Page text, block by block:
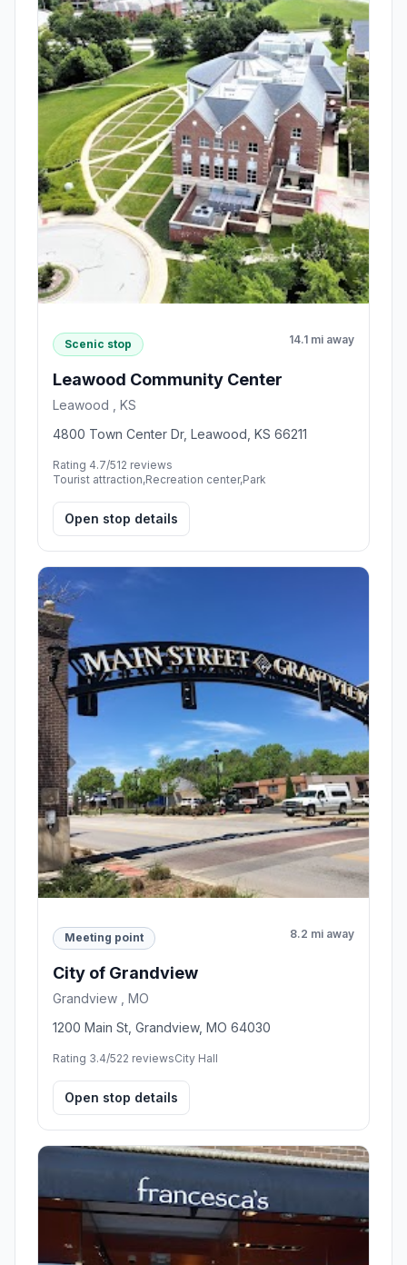
Scenic stop 14.1 mi away
Leawood Community Center
Leawood , KS
4800 Town Center Dr, Leawood, KS 66211
Rating 4.7/512 reviews
Tourist attraction,Recreation center,Park
Open stop details
Meeting point 8.2 mi away
City of Grandview
Grandview , MO
1200 Main St, Grandview, MO 64030
Rating 3.4/522 reviewsCity Hall
Open stop details